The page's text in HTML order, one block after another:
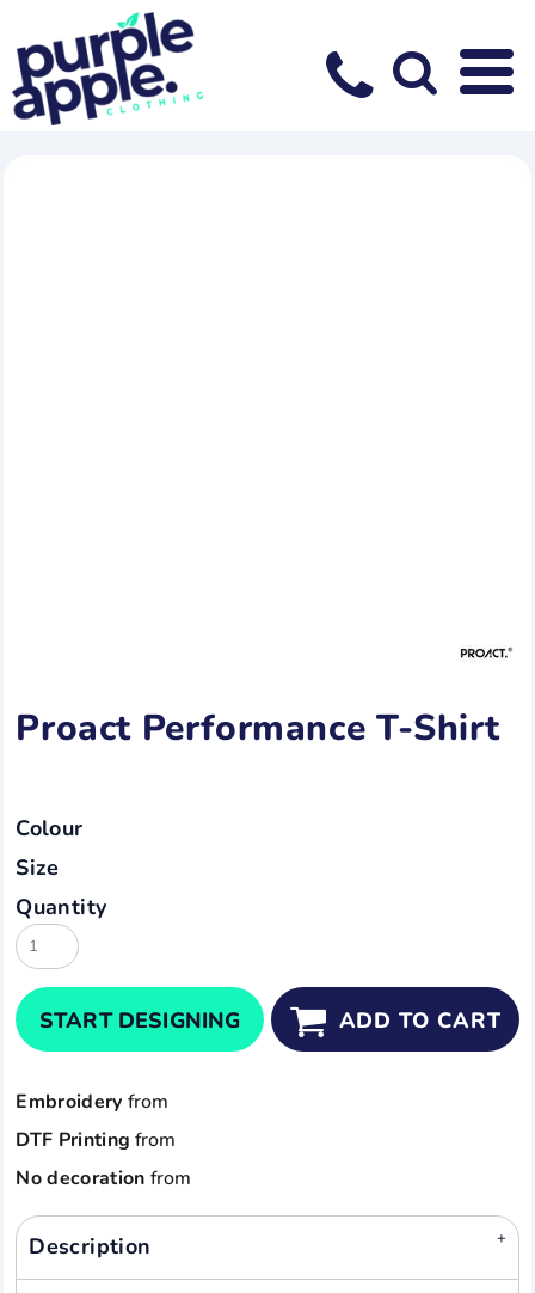
Proact Performance T-Shirt
Colour
Size
Quantity
START DESIGNING ADD TO CART
Embroidery from
DTF Printing from
No decoration from
Description